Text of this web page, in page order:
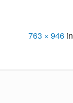
763 × 946in